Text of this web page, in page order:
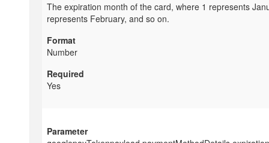
The expiration month of the card, where 1 represents
represents February, and so on.
Number
Yes